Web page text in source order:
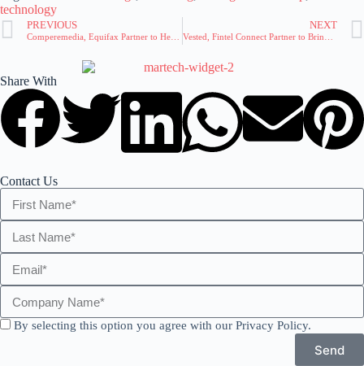
technology
PREVIOUS NEXT
Share With
Contact Us
By selecting this option you agree with our Privacy Policy.
Send